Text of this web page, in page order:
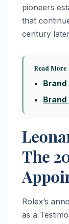
pioneers
that
century
Read More
Brand
Brand
The
Rolex’s
as a